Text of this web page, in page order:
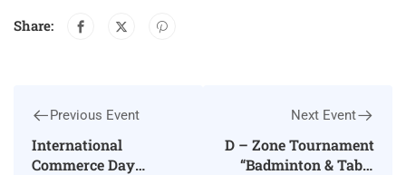
Share:
Previous Event
International
Commerce Day
Next Event
D – Zone Tournament
“Badminton & Table